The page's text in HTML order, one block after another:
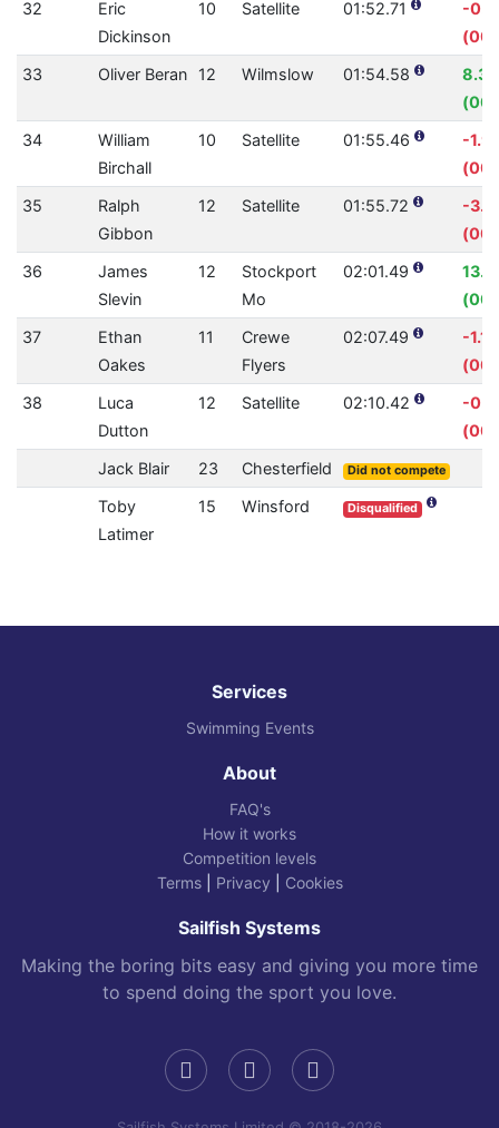
32
Eric
Dickinson
10 Satellite 01:52.71
-
33
Oliver Beran 12 Wilmslow 01:54.58
34
William
Birchall
10 Satellite 01:55.46
-
35
Ralph
Gibbon
12 Satellite 01:55.72
-
36
James
Slevin
12
Stockport
Mo
02:01.49
37
Ethan
Oakes
11
Crewe
Flyers
02:07.49
-
38
Luca
Dutton
12 Satellite 02:10.42
-
Jack Blair
23 Chesterfield Did not compete
Toby
Latimer
15 Winsford Disqualified
Services
Swimming Events
About
FAQ's
How it works
Competition levels
Terms| Privacy Cookies
Sailfish Systems
Making the boring bits easy and giving you more time
to spend doing the sport you love.